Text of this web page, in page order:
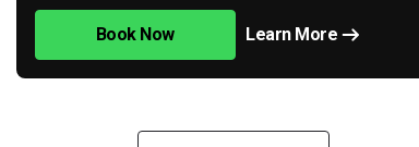
Book Now Learn More